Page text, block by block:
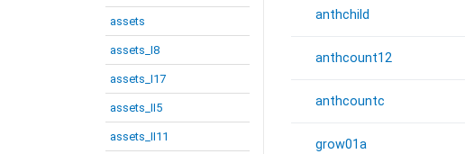
assets
assets_I8
assets_I17
assets_II5
assets_II11
anthchild
anthcount12
anthcountc
grow01a